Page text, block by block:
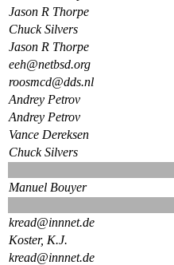
Jason R Thorpe
Chuck Silvers
Jason R Thorpe
eeh@netbsd.org
roosmcd@dds.nl
Andrey Petrov
Andrey Petrov
Vance Dereksen
Chuck Silvers
Manuel Bouyer
kread@innnet.de
Koster, K.J.
kread@innnet.de